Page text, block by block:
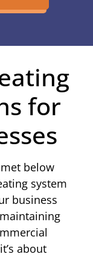
for
below
system
business
about